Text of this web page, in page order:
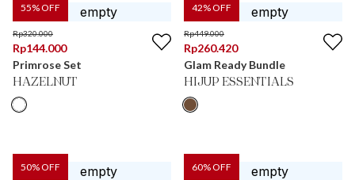
55% OFF
Rp320.000
Rp144.000
Primrose Set
HAZELNUT
42% OFF
Rp449.000
Rp260.420
Glam Ready Bundle
HIJUP ESSENTIALS
50% OFF 60% OFF